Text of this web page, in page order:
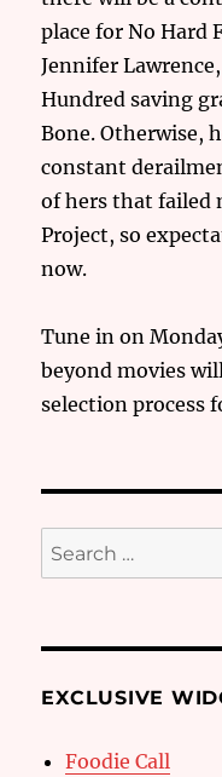
place for No Hard
Jennifer
Hundred saving
Bone. Otherwise,
constant
of hers that failed
Project, so
now.
Tune in on
beyond movies
selection process
Search
for:
EXCLUSIVE
Foodie Call